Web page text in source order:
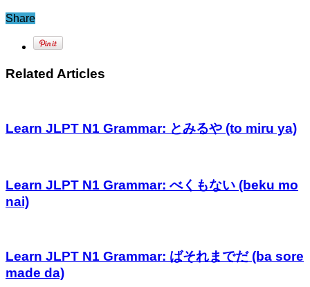
Share
Related Articles
Learn JLPT N1 Grammar: とみるや (to miru ya)
Learn JLPT N1 Grammar: べくもない (beku mo
nai)
Learn JLPT N1 Grammar: ばそれまでだ (ba sore
made da)